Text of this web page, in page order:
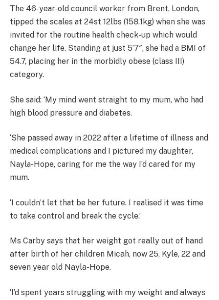
The 46-year-old council worker from Brent, London,
tipped the scales at 24st 12lbs (158.1kg) when she was
invited for the routine health check-up which would
change her life. Standing at just 5’7″, she had a BMI of
54.7, placing her in the morbidly obese (class III)
category.
She said: ‘My mind went straight to my mum, who had
high blood pressure and diabetes.
‘She passed away in 2022 after a lifetime of illness and
medical complications and I pictured my daughter,
Nayla-Hope, caring for me the way I’d cared for my
mum.
‘I couldn’t let that be her future. I realised it was time
to take control and break the cycle.’
Ms Carby says that her weight got really out of hand
after birth of her children Micah, now 25, Kyle, 22 and
seven year old Nayla-Hope.
‘I’d spent years struggling with my weight and always